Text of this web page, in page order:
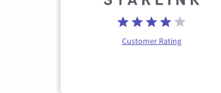
Customer Rating